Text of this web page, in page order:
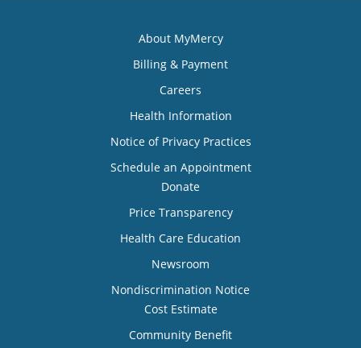
About MyMercy
Billing & Payment
Careers
Health Information
Notice of Privacy Practices
Schedule an Appointment
Donate
Price Transparency
Health Care Education
Newsroom
Nondiscrimination Notice
Cost Estimate
Community Benefit